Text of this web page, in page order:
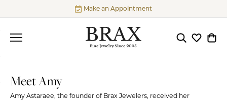
Make an Appointment
ToggleToggle
Meet Amy
Amy Astaraee, the founder of Brax Jewelers, received her